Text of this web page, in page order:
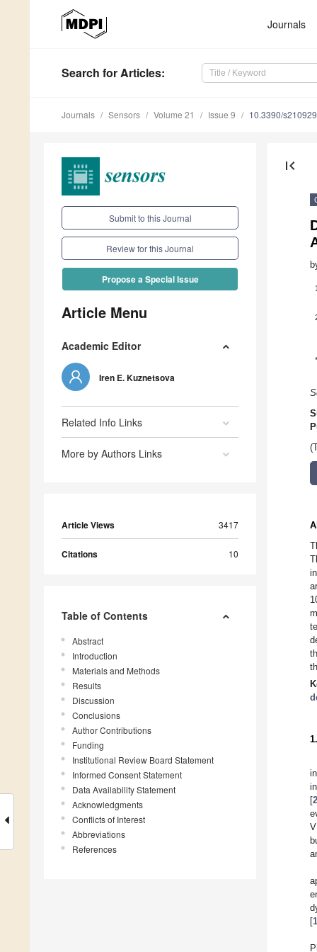
Journals
Search for Articles:
Journals Sensors Volume 21 Issue 9 10.3390/
Submit to this Journal
Review for this Journal
Propose a Special Issue
Article Menu
Academic Editor
Iren E. Kuznetsova
Related Info Links
More by Authors Links
Article Views 3417
Citations 10
Table of Contents
Abstract
Introduction
Materials and Methods
Results
Discussion
Conclusions
Author Contributions
Funding
Institutional Review Board Statement
Informed Consent Statement
Data Availability Statement
Acknowledgments
Conflicts of Interest
Abbreviations
References
first_page
1
*
[2
[